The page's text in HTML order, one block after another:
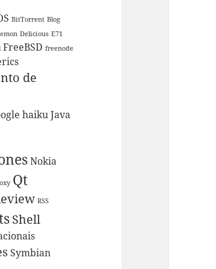
BitTorrent Blog
Delicious E71
FreeBSD freenode
de
haikuJava
Nokia
Qt
RSS
Shell
Symbian